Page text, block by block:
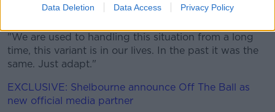
Data Deletion Data Access Privacy Policy
some new cases, they want privacy so I can't say.
"We are used to handling this situation from a long
time, this variant is in our lives. In the past it was the
same. Just adapt."
EXCLUSIVE: Shelbourne announce Off The Ball as
new official media partner